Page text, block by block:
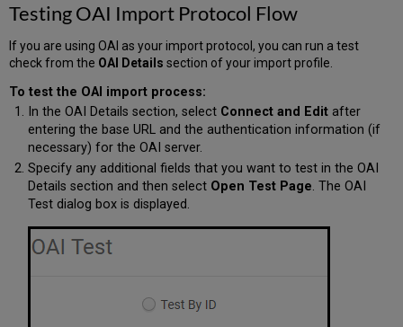
Testing OAI Import Protocol Flow
If you are using OAI as your import protocol, you can run a test
check from the OAI Details section of your import profile.
To test the OAI import process:
In the OAI Details section, select Connect and Editafter
entering the base URL and the authentication information (if
necessary) for the OAI server.
Specify any additional fields that you want to test in the OAI
Details section and then select Open Test Page. The OAI
Test dialog box is displayed.